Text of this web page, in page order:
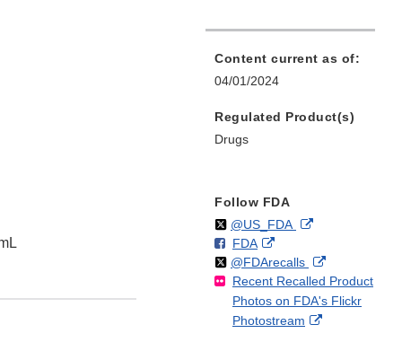
Content current as of:
04/01/2024
Regulated Product(s)
Drugs
Follow FDA
Follow
@US_FDAon External
Disclaimer
F
o
l
l
o
FDAo
n
F
a
c
External
Link
Disclaimer
Follow
@FDArecallson
X
External
Link
Disclaimer
Recent Recalled Product
Photos on FDA's Flickr
Photostream
External